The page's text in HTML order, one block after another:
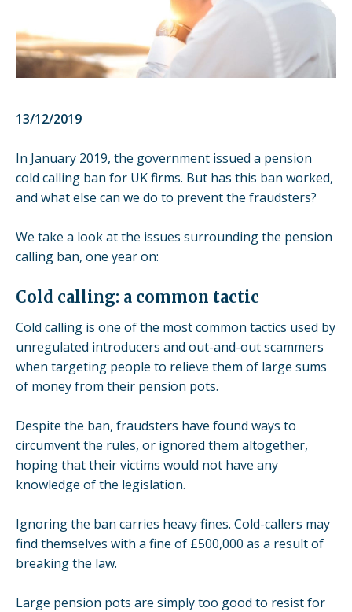
13/12/2019
In January 2019, the government issued a pension
cold calling ban for UK firms. But has this ban worked,
and what else can we do to prevent the fraudsters?
We take a look at the issues surrounding the pension
calling ban, one year on:
Cold calling: a common tactic
Cold calling is one of the most common tactics used by
unregulated introducers and out-and-out scammers
when targeting people to relieve them of large sums
of money from their pension pots.
Despite the ban, fraudsters have found ways to
circumvent the rules, or ignored them altogether,
hoping that their victims would not have any
knowledge of the legislation.
Ignoring the ban carries heavy fines. Cold-callers may
find themselves with a fine of £500,000 as a result of
breaking the law.
Large pension pots are simply too good to resist for